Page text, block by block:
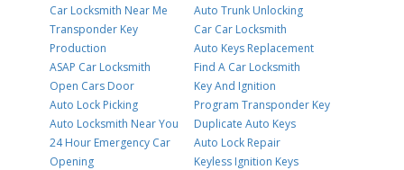
Car Locksmith Near Me
Transponder Key
Production
ASAP Car Locksmith
Open Cars Door
Auto Lock Picking
Auto Locksmith Near You
24 Hour Emergency Car
Opening
Auto Trunk Unlocking
Car Car Locksmith
Auto Keys Replacement
Find A Car Locksmith
Key And Ignition
Program Transponder Key
Duplicate Auto Keys
Auto Lock Repair
Keyless Ignition Keys